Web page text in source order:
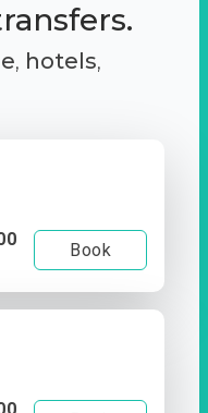
, hotels,
Book